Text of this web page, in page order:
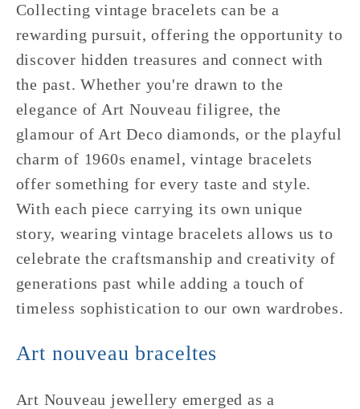
Collecting vintage bracelets can be a
rewarding pursuit, offering the opportunity to
discover hidden treasures and connect with
the past. Whether you're drawn to the
elegance of Art Nouveau filigree, the
glamour of Art Deco diamonds, or the playful
charm of 1960s enamel, vintage bracelets
offer something for every taste and style.
With each piece carrying its own unique
story, wearing vintage bracelets allows us to
celebrate the craftsmanship and creativity of
generations past while adding a touch of
timeless sophistication to our own wardrobes.
Art nouveau braceltes
Art Nouveau jewellery emerged as a